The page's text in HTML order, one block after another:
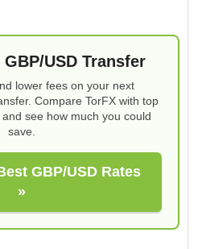
USD Transfer
lower fees on your next
Compare TorFX with top
see how much you could
save.
GBP/USD Rates
»